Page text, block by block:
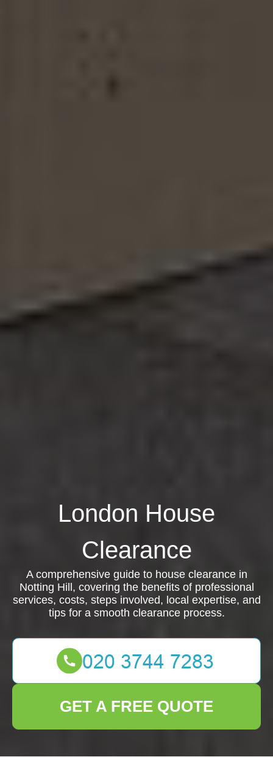
London House
Clearance
A comprehensive guide to house clearance in
Notting Hill, covering the benefits of professional
services, costs, steps involved, local expertise, and
tips for a smooth clearance process.
GET A FREE QUOTE